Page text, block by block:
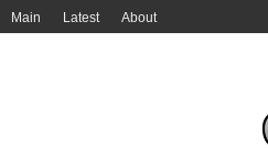
Main Latest About